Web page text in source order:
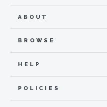
ABOUT
BROWSE
HELP
POLICIES